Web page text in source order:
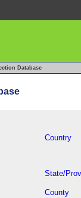
Database
Country
State/
County